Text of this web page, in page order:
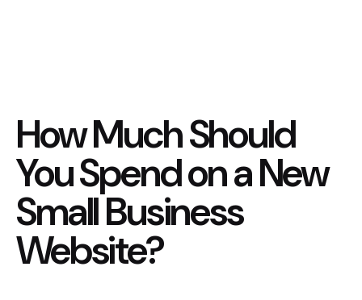
How Much Should
You Spend on a New
Small Business
Website?